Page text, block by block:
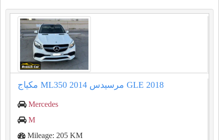
Mercedes
M
Mileage: 205 KM